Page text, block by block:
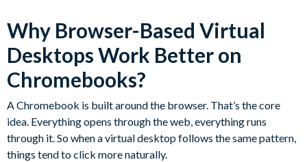
Why Browser-Based Virtual
Desktops Work Better on
Chromebooks?
A Chromebook is built around the browser. That’s the core
idea. Everything opens through the web, everything runs
through it. So when a virtual desktop follows the same pattern,
things tend to click more naturally.